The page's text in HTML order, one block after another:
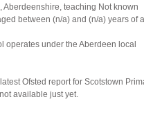
Aberdeenshire, teaching Not known
between (n/a) and (n/a) years of
operates under the Aberdeen local
Ofsted report for Scotstown
available just yet.